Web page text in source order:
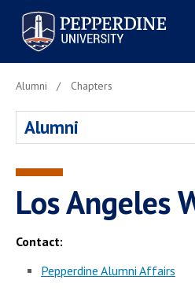
Pepperdine University
Search
site
Athletics Events
Jobs
Newsroom
Center for the Arts
Alumni Chapters
Alumni
Los Angeles
Contact:
Pepperdine Alumni Affairs